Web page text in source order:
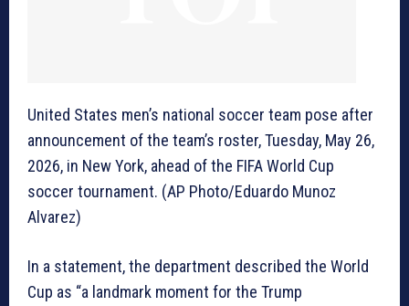
United States men’s national soccer team pose after
announcement of the team’s roster, Tuesday, May 26,
2026, in New York, ahead of the FIFA World Cup
soccer tournament. (AP Photo/Eduardo Munoz
Alvarez)
In a statement, the department described the World
Cup as “a landmark moment for the Trump